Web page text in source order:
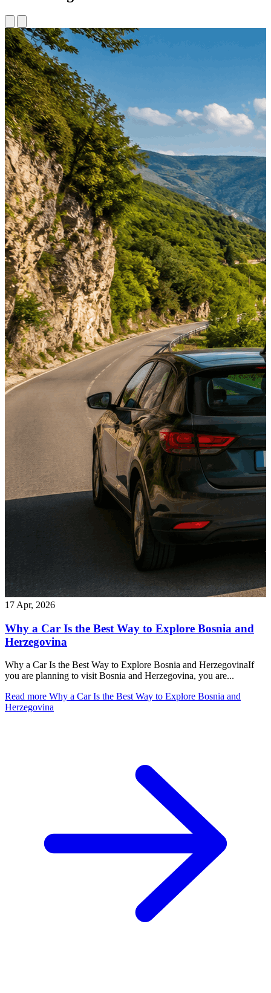
17 Apr, 2026
Why a Car Is the Best Way to Explore Bosnia and
Herzegovina
Why a Car Is the Best Way to Explore Bosnia and HerzegovinaIf
you are planning to visit Bosnia and Herzegovina, you are...
Read more Why a Car Is the Best Way to Explore Bosnia and
Herzegovina